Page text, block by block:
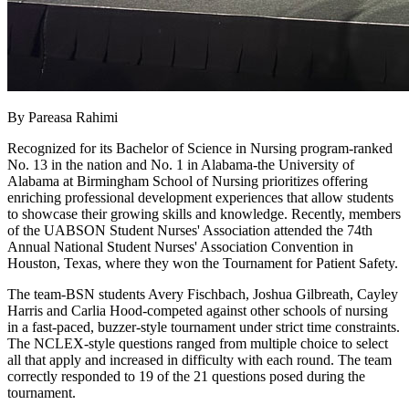
By Pareasa Rahimi
Recognized for its Bachelor of Science in Nursing program-ranked
No. 13 in the nation and No. 1 in Alabama-the University of
Alabama at Birmingham School of Nursing prioritizes offering
enriching professional development experiences that allow students
to showcase their growing skills and knowledge. Recently, members
of the UABSON Student Nurses' Association attended the 74th
Annual National Student Nurses' Association Convention in
Houston, Texas, where they won the Tournament for Patient Safety.
The team-BSN students Avery Fischbach, Joshua Gilbreath, Cayley
Harris and Carlia Hood-competed against other schools of nursing
in a fast-paced, buzzer-style tournament under strict time constraints.
The NCLEX-style questions ranged from multiple choice to select
all that apply and increased in difficulty with each round. The team
correctly responded to 19 of the 21 questions posed during the
tournament.